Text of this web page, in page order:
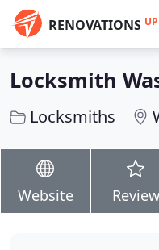
RENOVATIONS UP
Locksmith
Locksmiths
Website Review